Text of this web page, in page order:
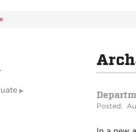
Posted: